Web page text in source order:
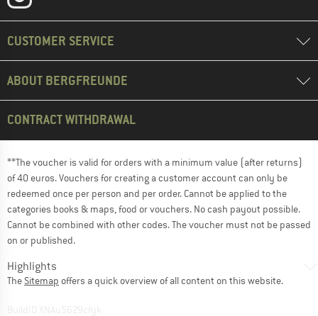
CUSTOMER SERVICE
ABOUT BERGFREUNDE
CONTRACT WITHDRAWAL
**The voucher is valid for orders with a minimum value (after returns)
of 40 euros. Vouchers for creating a customer account can only be
redeemed once per person and per order. Cannot be applied to the
categories books & maps, food or vouchers. No cash payout possible.
Cannot be combined with other codes. The voucher must not be passed
on or published.
Highlights
The Sitemap offers a quick overview of all content on this website.